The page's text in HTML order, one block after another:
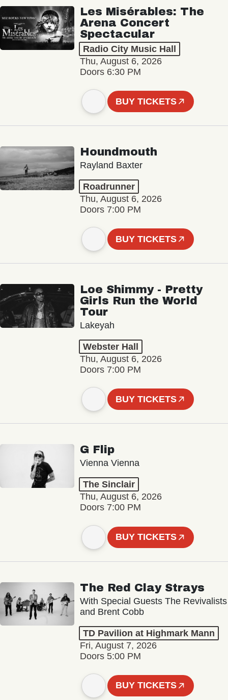
Les Misérables: The
Arena Concert
Spectacular
Radio City Music Hall
Thu, August 6, 2026
Doors 6:30 PM
BUY TICKETS
Houndmouth
Rayland Baxter
Roadrunner
Thu, August 6, 2026
Doors 7:00 PM
BUY TICKETS
Loe Shimmy - Pretty
Girls Run the World
Tour
Lakeyah
Webster Hall
Thu, August 6, 2026
Doors 7:00 PM
BUY TICKETS
G Flip
Vienna Vienna
The Sinclair
Thu, August 6, 2026
Doors 7:00 PM
BUY TICKETS
The Red Clay Strays
With Special Guests The Revivalists
and Brent Cobb
TD Pavilion at Highmark Mann
Fri, August 7, 2026
Doors 5:00 PM
BUY TICKETS